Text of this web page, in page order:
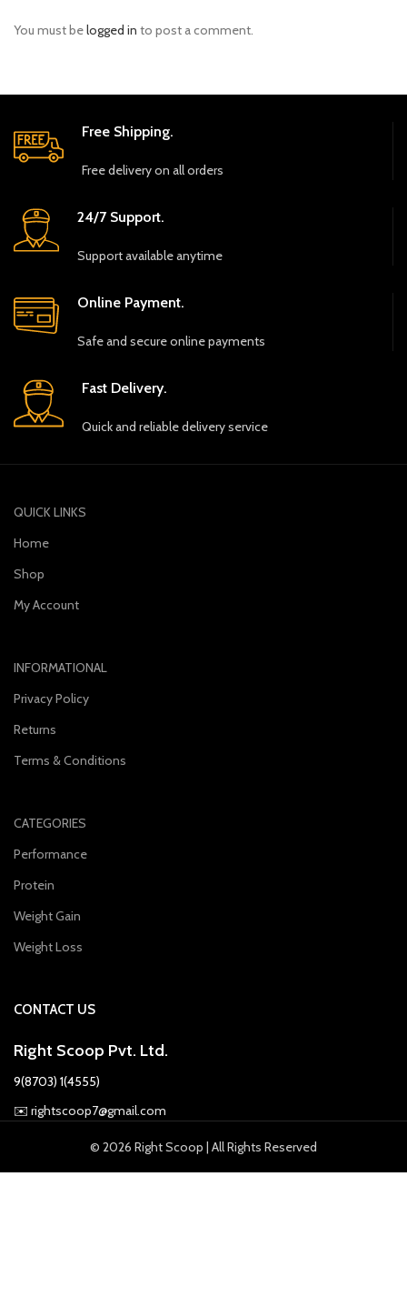
You must belogged in to post a comment.
Free Shipping.
Free delivery on all orders
24/7 Support.
Support available anytime
Online Payment.
Safe and secure online payments
Fast Delivery.
Quick and reliable delivery service
QUICK LINKS
Home
Shop
My Account
INFORMATIONAL
Privacy Policy
Returns
Terms & Conditions
CATEGORIES
Performance
Protein
Weight Gain
Weight Loss
CONTACT US
Right Scoop Pvt. Ltd.
9(8703) 1(4555)
✉️ rightscoop7@gmail.com
© 2026 Right Scoop | All Rights Reserved